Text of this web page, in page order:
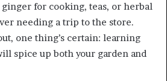
for cooking, teas, or herbal
needing a trip to the store.
one thing’s certain: learning
spice up both your garden and